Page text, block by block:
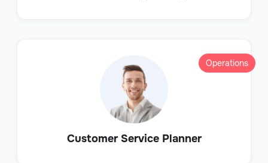
Customer Service Planner
Operations